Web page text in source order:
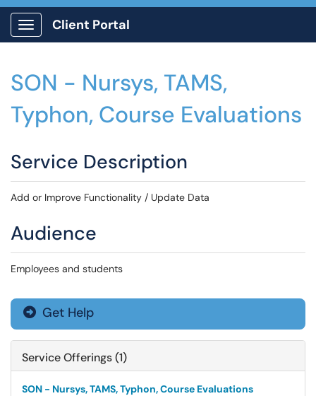
Show Applications Menu
Client Portal
SON - Nursys, TAMS,
Typhon, Course Evaluations
Service Description
Add or Improve Functionality / Update Data
Audience
Employees and students
 Get Help
Service Offerings (1)
SON - Nursys, TAMS, Typhon, Course Evaluations